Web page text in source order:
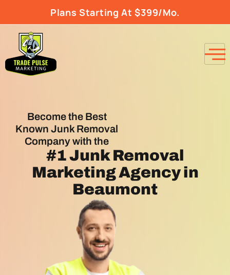
Plans Starting At $399/Mo.
Become the Best
Known Junk Removal
Company with the
#1Junk Removal
Marketing Agencyin
Beaumont